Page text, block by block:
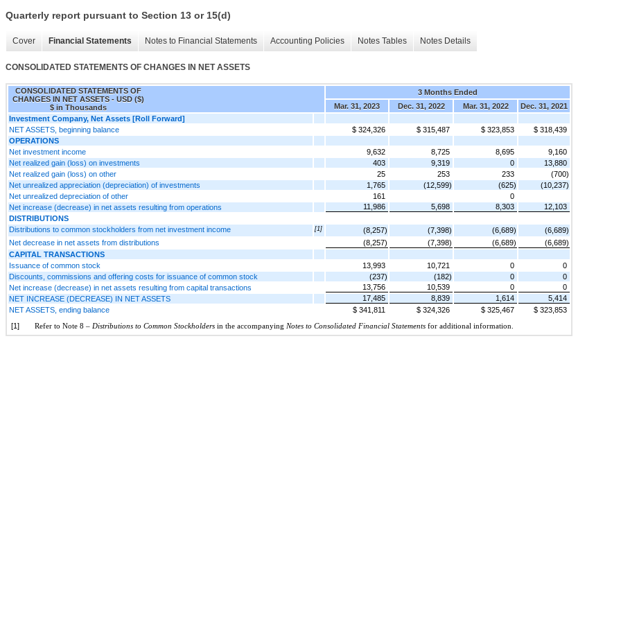
Quarterly report pursuant to Section 13 or 15(d)
Cover Financial Statements Notes to Financial Statements Accounting Policies Notes Tables Notes Details
CONSOLIDATED STATEMENTS OF CHANGES IN NET ASSETS
CONSOLIDATED STATEMENTS OF
CHANGES IN NET ASSETS - USD ($)
$ in Thousands
3 Months Ended
Mar. 31, 2023
Dec. 31, 2022 Mar. 31, 2022
Dec. 31, 2021
Investment Company, Net Assets [Roll Forward]
NET ASSETS, beginning balance
$ 324,326 $ 315,487 $ 323,853
$ 318,439
OPERATIONS
Net investment income
9,632 8,725 8,695
9,160
Net realized gain (loss) on investments
403 9,319 0
13,880
Net realized gain (loss) on other
25 253 233
(700)
Net unrealized appreciation (depreciation) of investments
1,765 (12,599) (625)
(10,237)
Net unrealized depreciation of other
161
0
Net increase (decrease) in net assets resulting from operations
11,986 5,698 8,303
12,103
DISTRIBUTIONS
Distributions to common stockholders from net investment income
[1] (8,257) (7,398) (6,689)
(6,689)
Net decrease in net assets from distributions
(8,257) (7,398) (6,689)
(6,689)
CAPITAL TRANSACTIONS
Issuance of common stock
13,993 10,721 0
0
Discounts, commissions and offering costs for issuance of common stock
(237) (182) 0
0
Net increase (decrease) in net assets resulting from capital transactions
13,756 10,539 0
0
NET INCREASE (DECREASE) IN NET ASSETS
17,485 8,839 1,614
5,414
NET ASSETS, ending balance
$ 341,811 $ 324,326 $ 325,467
$ 323,853
[1]
Refer to Note 8 – Distributions to Common Stockholders in the accompanying Notes to Consolidated Financial Statements for additional information.